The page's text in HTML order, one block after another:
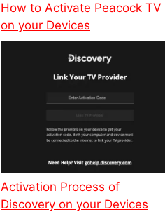
How to Activate Peacock TV
on your Devices
Activation Process of
Discovery on your Devices